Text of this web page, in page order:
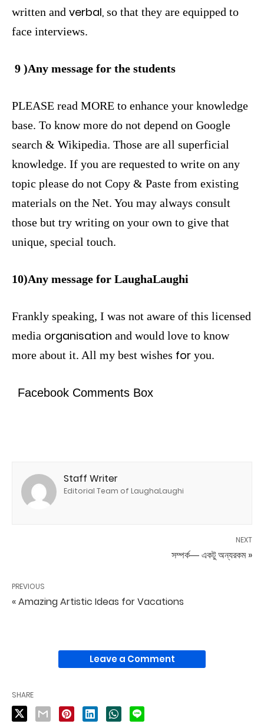
written and verbal, so that they are equipped to
face interviews.
9 )Any message for the students
PLEASE read MORE to enhance your knowledge
base. To know more do not depend on Google
search & Wikipedia. Those are all superficial
knowledge. If you are requested to write on any
topic please do not Copy & Paste from existing
materials on the Net. You may always consult
those but try writing on your own to give that
unique, special touch.
10)Any message for LaughaLaughi
Frankly speaking, I was not aware of this licensed
media organisation and would love to know
more about it. All my best wishes for you.
Facebook Comments Box
Staff Writer
Editorial Team of LaughaLaughi
NEXT
সম্পর্ক― একটু অন্যরকম »
PREVIOUS
« Amazing Artistic Ideas for Vacations
Leave a Comment
SHARE